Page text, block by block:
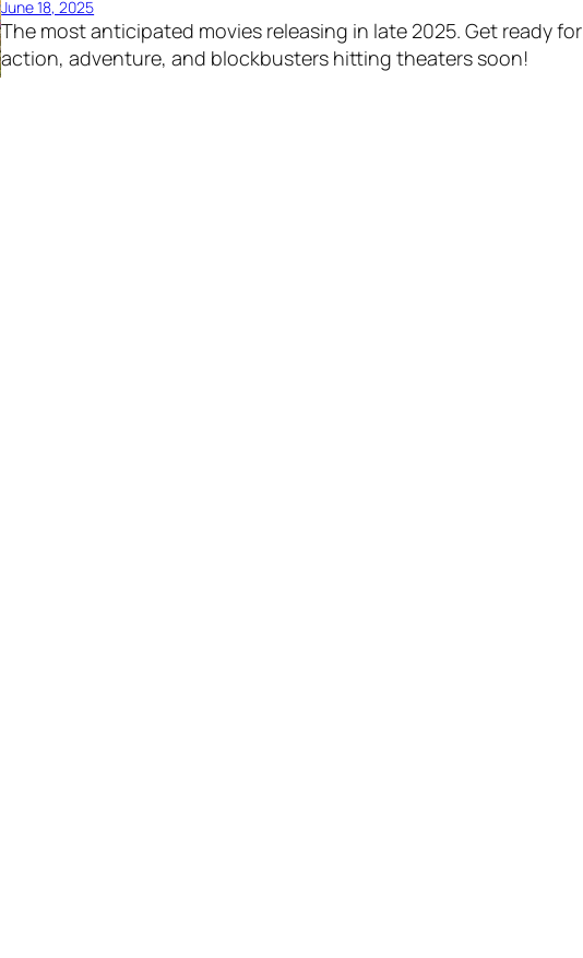
June 18, 2025
The most anticipated movies releasing in late 2025. Get ready for
action, adventure, and blockbusters hitting theaters soon!